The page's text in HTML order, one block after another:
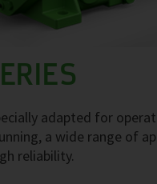
adapted for
a wide range of
reliability.